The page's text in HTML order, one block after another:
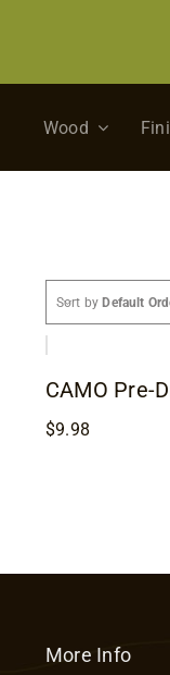
Wood
Sort byDefault
CAMO Pre-
$9.98
More Info